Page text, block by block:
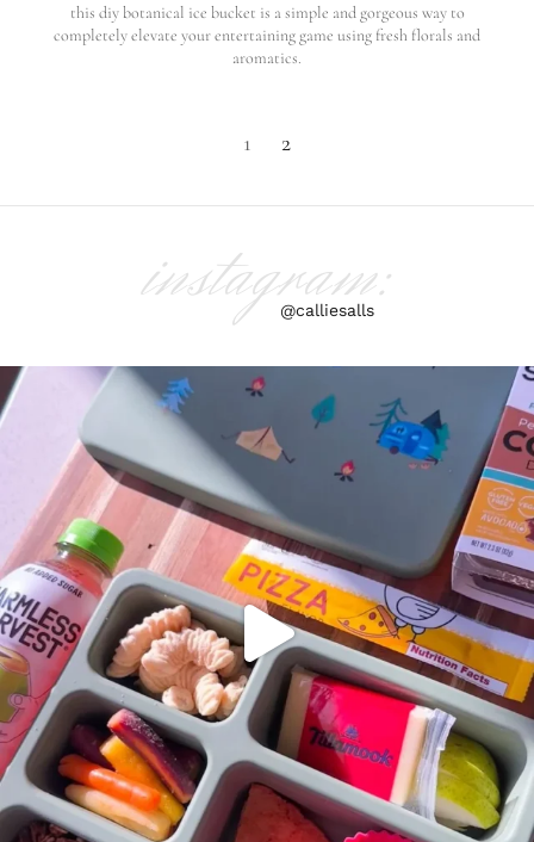
this diy botanical ice bucket is a simple and gorgeous way to
completely elevate your entertaining game using fresh florals and
aromatics.
1 2
instagram:
@calliesalls